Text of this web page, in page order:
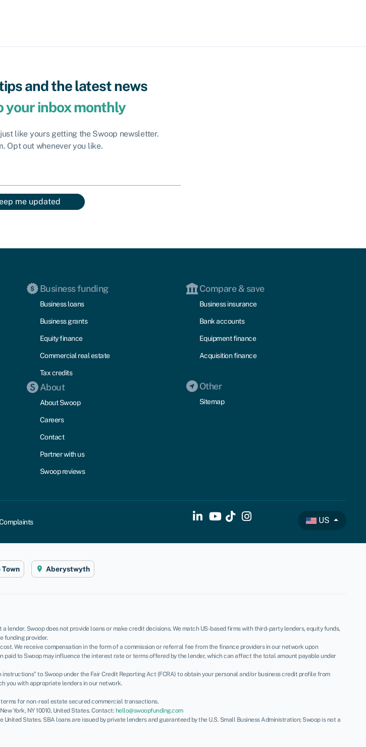
and the latest news
your inbox monthly
like yours getting the Swoop newsletter.
Opt out whenever you like.
me updated
Business funding
Business loans
Business grants
Equity finance
Commercial real estate
Tax credits
About
About Swoop
Careers
Contact
Partner with us
Swoop reviews
Compare & save
Business insurance
Bank accounts
Equipment finance
Acquisition finance
Other
Sitemap
US
Town Aberystwyth
lender. Swoop does not provide loans or make credit decisions. We match US-based firms with third-party lenders, equity funds,
funding provider.
We receive compensation in the form of a commission or referral fee from the finance providers in our network upon
to Swoop may influence the interest rate or terms offered by the lender, which can affect the total amount payable under
to Swoop under the Fair Credit Reporting Act (FCRA) to obtain your personal and/or business credit profile from
you with appropriate lenders in our network.
for non-real estate secured commercial transactions.
York, NY 10010, United States. Contact: hello@swoopfunding.com
States. SBA loans are issued by private lenders and guaranteed by the U.S. Small Business Administration; Swoop is not a